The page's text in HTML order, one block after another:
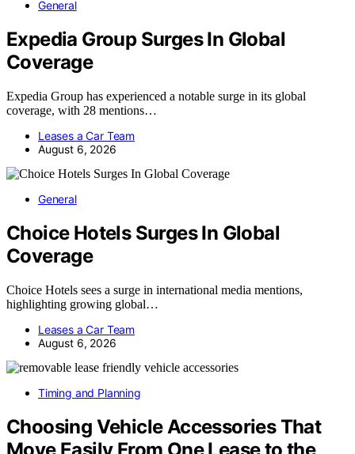
General
Expedia Group Surges In Global
Coverage
Expedia Group has experienced a notable surge in its global
coverage, with 28 mentions…
Leases a Car Team
August 6, 2026
General
Choice Hotels Surges In Global
Coverage
Choice Hotels sees a surge in international media mentions,
highlighting growing global…
Leases a Car Team
August 6, 2026
Timing and Planning
Choosing Vehicle Accessories That
Move Easily From One Lease to the